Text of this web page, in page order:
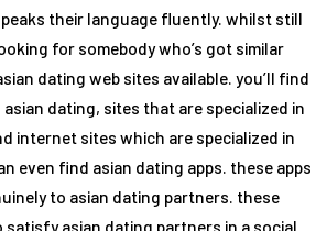
their language fluently. whilst still
for somebody who’s got similar
dating web sites available. you’ll find
dating, sites that are specialized in
internet sites which are specialized in
even find asian dating apps. these apps
to asian dating partners. these
satisfy asian dating partners in a social